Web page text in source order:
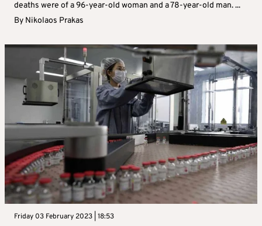
deaths were of a 96-year-old woman and a 78-year-old man. ...
By Nikolaos Prakas
Friday 03 February 2023 | 18:53